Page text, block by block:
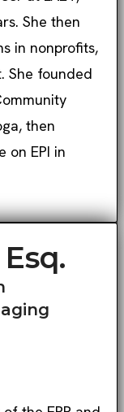
She then
in nonprofits,
She founded
then
on EPI in